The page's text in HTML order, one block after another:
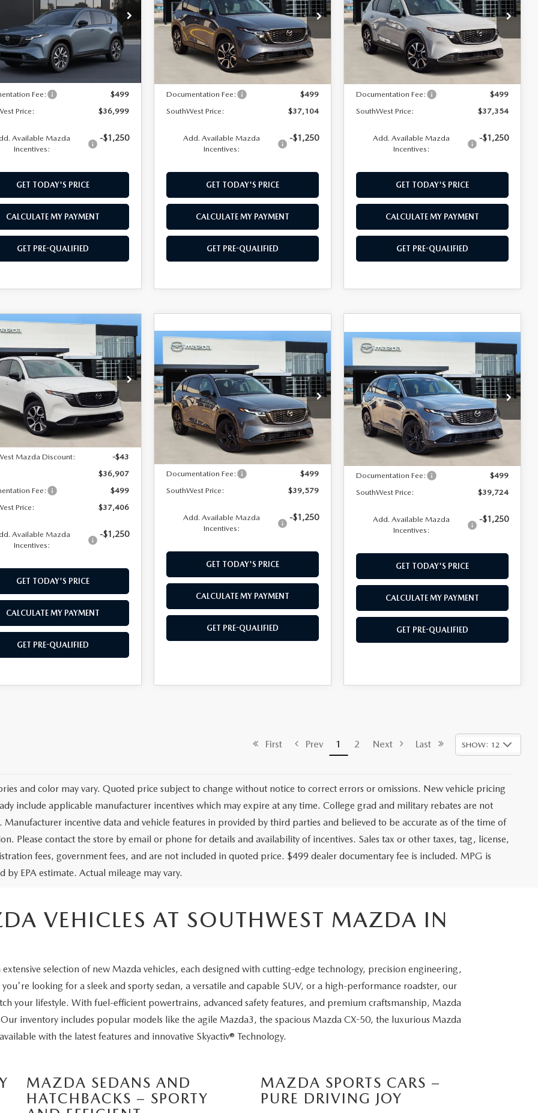
Stock: M260152
CX5 PF XA
Ext. Int.
LESS
Fee:
$499
Price:
$36,999
Available Mazda
Incentives:
-$1,250
GET TODAY'S PRICE
CALCULATE MY PAYMENT
GET PRE-QUALIFIED
VIN:JM3KMCHA5T0180079Stock:M260148
Model:CX5PFXA
In Stock Ext. Int.
LESS
Documentation Fee:
$499
SouthWest Price:
$37,104
Add. Available Mazda
Incentives:
-$1,250
GET TODAY'S PRICE
CALCULATE MY PAYMENT
GET PRE-QUALIFIED
VIN:JM3KMCHAXT0157056Stock:M260131
Model:CX5PFXA
In Stock Ext. Int.
LESS
$36,855
Documentation Fee:
$499
SouthWest Price:
$37,354
Add. Available Mazda
Incentives:
-$1,250
GET TODAY'S PRICE
CALCULATE MY PAYMENT
GET PRE-QUALIFIED
PREFERRED
Stock:M260070
CX5PFXA
Ext. Int.
PRICE
LESS
$36,950
Mazda Discount:
-$43
$36,907
Fee:
$499
Price:
$37,406
Available Mazda
Incentives:
-$1,250
GET TODAY'S PRICE
CALCULATE MY PAYMENT
GET PRE-QUALIFIED
VEHICLE
2.5 S PREMIUM
VIN:JM3KMDHA7T0181496Stock:M260151
Model:CX5PRXA
In Stock Ext. Int.
$39,579
SOUTHWEST PRICE
LESS
Documentation Fee:
$499
SouthWest Price:
$39,579
Add. Available Mazda
Incentives:
-$1,250
GET TODAY'S PRICE
CALCULATE MY PAYMENT
GET PRE-QUALIFIED
COMPARE VEHICLE
2.5 S PREMIUM
VIN:JM3KMDHA1T0178058Stock:M260145
Model:CX5PRXA
In Stock Ext. Int.
$39,724
SOUTHWEST PRICE
LESS
Documentation Fee:
$499
SouthWest Price:
$39,724
Add. Available Mazda
Incentives:
-$1,250
GET TODAY'S PRICE
CALCULATE MY PAYMENT
GET PRE-QUALIFIED
COMPARE VEHICLE
First Prev 1 2 Next Last SHOW: 12
and color may vary. Quoted price subject to change without notice to correct errors or omissions. New vehicle pricing
include applicable manufacturer incentives which may expire at any time. College grad and military rebates are not
Manufacturer incentive data and vehicle features in provided by third parties and believed to be accurate as of the time of
Please contact the store by email or phone for details and availability of incentives. Sales tax or other taxes, tag, license,
fees, government fees, and are not included in quoted price. $499 dealer documentary fee is included. MPG is
by EPA estimate. Actual mileage may vary.
VEHICLES AT SOUTHWEST MAZDA IN
selection of new Mazda vehicles, each designed with cutting-edge technology, precision engineering,
looking for a sleek and sporty sedan, a versatile and capable SUV, or a high-performance roadster, our
your lifestyle. With fuel-efficient powertrains, advanced safety features, and premium craftsmanship, Mazda
inventory includes popular models like the agile Mazda3, the spacious Mazda CX-50, the luxurious Mazda
with the latest features and innovative Skyactiv® Technology.
MAZDA SEDANS AND
HATCHBACKS – SPORTY
MAZDA SPORTS CARS –
PURE DRIVING JOY